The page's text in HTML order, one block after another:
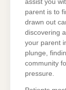
assist you
parent is to
drawn out
discovering
your parent
plunge,
community
pressure.